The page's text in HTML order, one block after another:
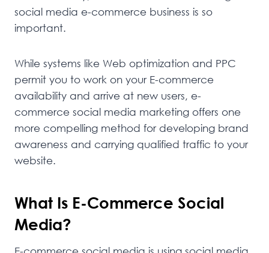
social media e-commerce business is so
important.
While systems like Web optimization and PPC
permit you to work on your E-commerce
availability and arrive at new users, e-
commerce social media marketing offers one
more compelling method for developing brand
awareness and carrying qualified traffic to your
website.
What Is E-Commerce Social
Media?